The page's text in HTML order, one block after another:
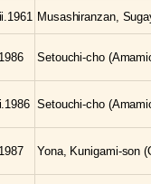
Musashiranzan,
Setouchi-cho
Setouchi-cho
Yona, Kunigami-son